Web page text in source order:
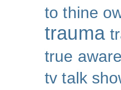
to thine
trauma
true
tv talk